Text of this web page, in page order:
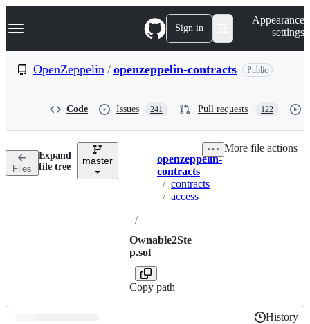
k
p
n
Navigation Menu Sign in
Appearance
settings
OpenZeppelin / openzeppelin-contracts Public
Code Issues 241 Pull requests 122
Files
Expand
file tree
master Breadcrumbs
openzeppelin-
contracts
/ contracts
/ access
/
Ownable2Ste
p.sol
Copy path
More file actions
History